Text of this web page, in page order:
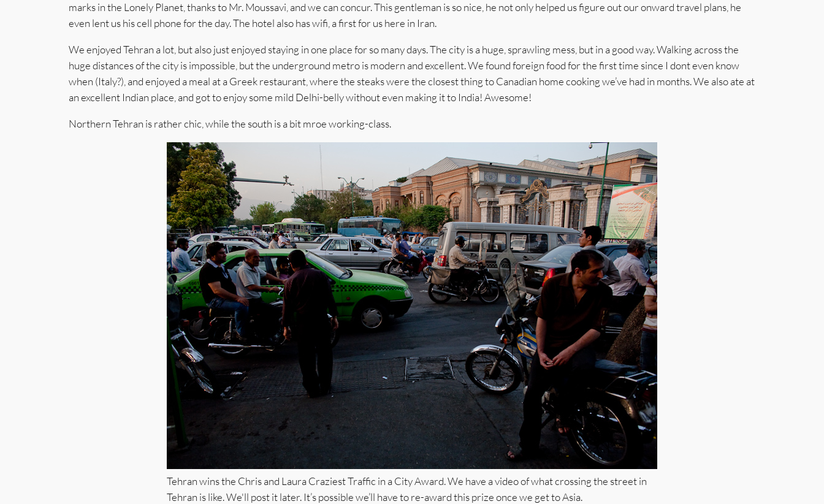
marks in the Lonely Planet, thanks to Mr. Moussavi, and we can concur. This gentleman is so nice, he not only helped us figure out our onward travel plans, he
even lent us his cell phone for the day. The hotel also has wifi, a first for us here in Iran.
We enjoyed Tehran a lot, but also just enjoyed staying in one place for so many days. The city is a huge, sprawling mess, but in a good way. Walking across the
huge distances of the city is impossible, but the underground metro is modern and excellent. We found foreign food for the first time since I dont even know
when (Italy?), and enjoyed a meal at a Greek restaurant, where the steaks were the closest thing to Canadian home cooking we’ve had in months. We also ate at
an excellent Indian place, and got to enjoy some mild Delhi-belly without even making it to India! Awesome!
Northern Tehran is rather chic, while the south is a bit mroe working-class.
Tehran wins the Chris and Laura Craziest Traffic in a City Award. We have a video of what crossing the street in
Tehran is like. We'll post it later. It’s possible we’ll have to re-award this prize once we get to Asia.